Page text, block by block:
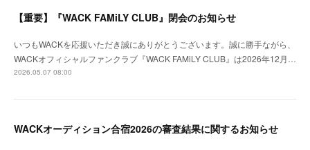
【重要】『WACK FAMiLY CLUB』閉会のお知らせ
いつもWACKを応援いただき誠にありがとうございます。誠に勝手ながら、
WACKオフィシャルファンクラブ『WACK FAMiLY CLUB』は2026年12月…
2026.05.07 08:00
WACKオーディション合宿2026の審査結果に関するお知らせ